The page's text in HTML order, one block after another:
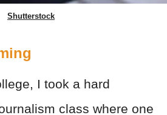
Shutterstock
I took a hard
class where one